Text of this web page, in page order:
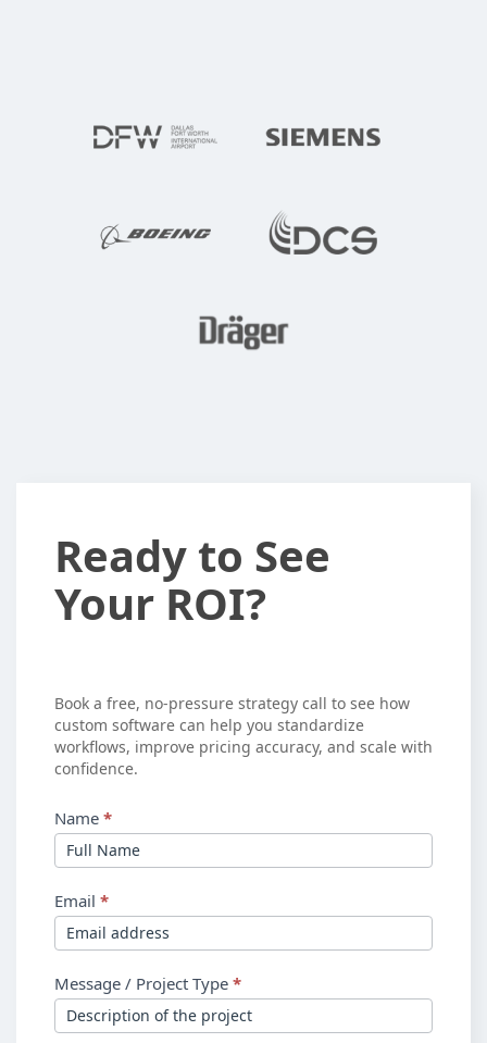
Knows
HIPAA
Ready
to
See
Ready to See
Your ROI?
Book a free, no-pressure strategy call to see how
custom software can help you standardize
workflows, improve pricing accuracy, and scale with
confidence.
Name *
Email *
Message / Project Type *